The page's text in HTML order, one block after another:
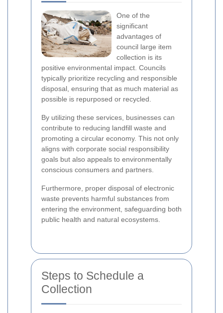
One of the
significant
advantages of
council large item
collection is its
positive environmental impact. Councils
typically prioritize recycling and responsible
disposal, ensuring that as much material as
possible is repurposed or recycled.
By utilizing these services, businesses can
contribute to reducing landfill waste and
promoting a circular economy. This not only
aligns with corporate social responsibility
goals but also appeals to environmentally
conscious consumers and partners.
Furthermore, proper disposal of electronic
waste prevents harmful substances from
entering the environment, safeguarding both
public health and natural ecosystems.
Steps to Schedule a
Collection